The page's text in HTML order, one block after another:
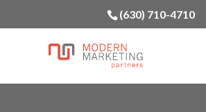
(630) 710-4710